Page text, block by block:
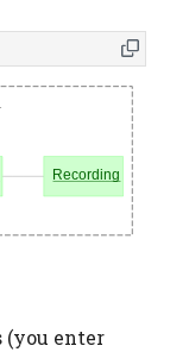
(you enter